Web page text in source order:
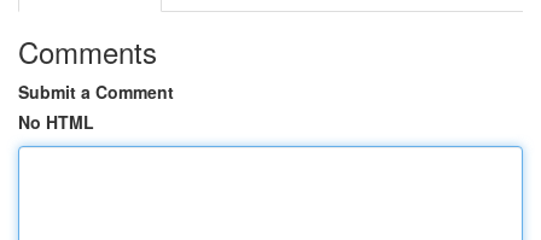
Comments
Submit a Comment
No HTML